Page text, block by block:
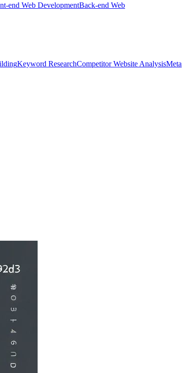
end Web DevelopmentBack-end Web
Keyword ResearchCompetitor Website AnalysisMeta